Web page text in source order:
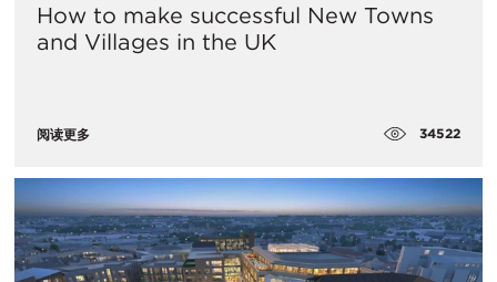
How to make successful New Towns
and Villages in the UK
阅读更多 34522